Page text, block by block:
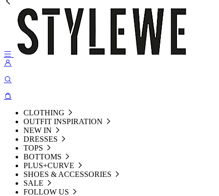
CLOTHING
OUTFIT INSPIRATION
NEW IN
DRESSES
TOPS
BOTTOMS
PLUS+CURVE
SHOES & ACCESSORIES
SALE
FOLLOW US